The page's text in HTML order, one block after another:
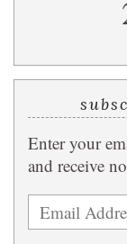
Enter your
and receive
Email
Address